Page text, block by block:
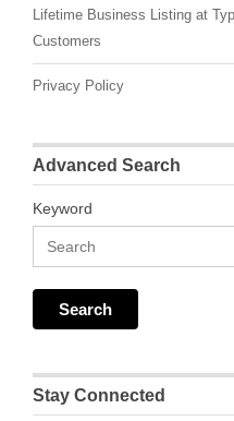
Lifetime Business Listing at
Customers
Privacy Policy
Advanced Search
Keyword
Stay Connected